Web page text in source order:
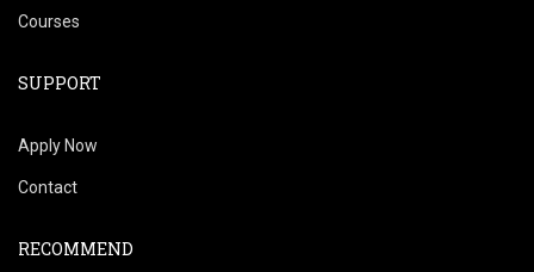
Courses
SUPPORT
Apply Now
Contact
RECOMMEND